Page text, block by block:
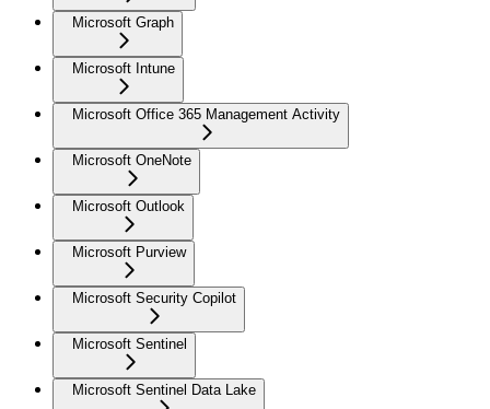
Microsoft Graph
Microsoft Intune
Microsoft Office 365 Management Activity
Microsoft OneNote
Microsoft Outlook
Microsoft Purview
Microsoft Security Copilot
Microsoft Sentinel
Microsoft Sentinel Data Lake